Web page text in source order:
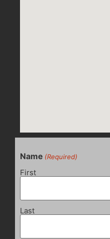
Name (Required)
First
Last